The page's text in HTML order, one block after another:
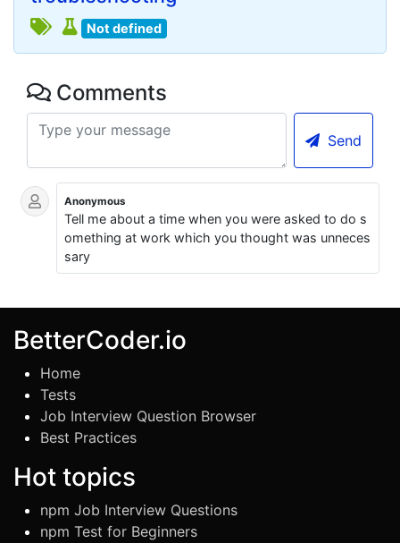
Not defined
Comments
Send
Anonymous
Tell me about a time when you were asked to do s
omething at work which you thought was unneces
sary
BetterCoder.io
Home
Tests
Job Interview Question Browser
Best Practices
Hot topics
npm Job Interview Questions
npm Test for Beginners